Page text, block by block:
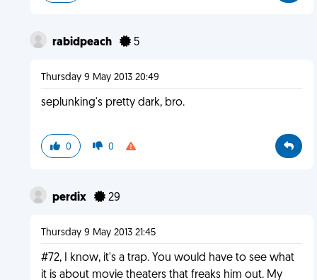
rabidpeach 5
Thursday 9 May 2013 20:49
seplunking's pretty dark, bro.
0 0
perdix 29
Thursday 9 May 2013 21:45
#72, I know, it's a trap. You would have to see what
it is about movie theaters that freaks him out. My